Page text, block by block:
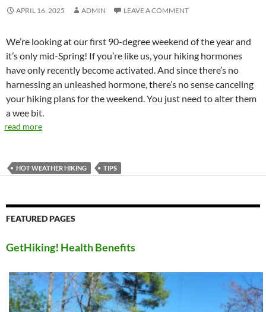
APRIL 16, 2025 ADMIN LEAVE A COMMENT
We’re looking at our first 90-degree weekend of the year and
it’s only mid-Spring! If you’re like us, your hiking hormones
have only recently become activated. And since there’s no
harnessing an unleashed hormone, there’s no sense canceling
your hiking plans for the weekend. You just need to alter them
a wee bit.
read more
HOT WEATHER HIKING TIPS
FEATURED PAGES
GetHiking! Health Benefits